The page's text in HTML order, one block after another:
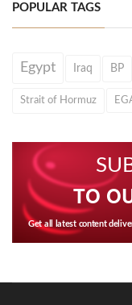
POPULAR TAGS
Egypt Iraq BP
Strait of Hormuz
TO
Get all latest content